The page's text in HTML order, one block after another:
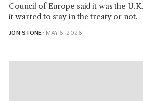
Council of Europe said it was the
it wanted to stay in the treaty or not.
JON STONE · MAY 6, 2026